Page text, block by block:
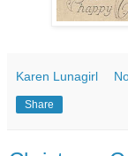
Karen Lunagirl
Share